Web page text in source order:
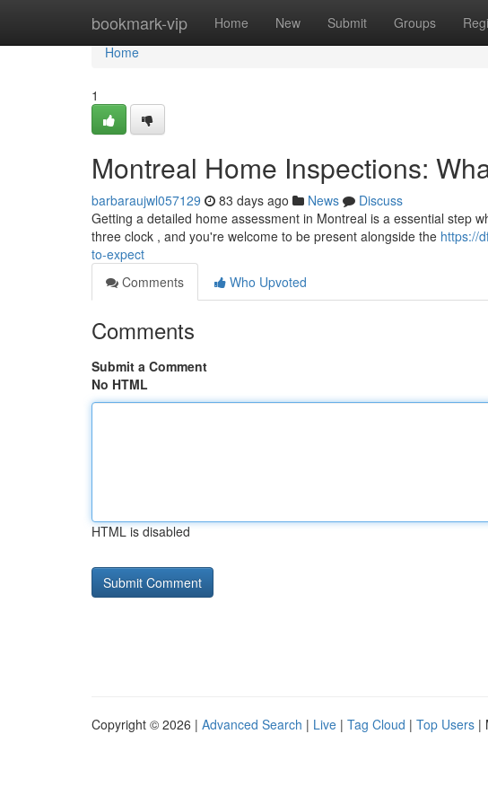
bookmark-vip Home New Submit Groups
Home
Home
1
Montreal Home Inspections:
barbaraujwl057129 83 days ago News
Discuss
Getting a detailed home assessment in Montreal is a essential step
three clock , and you're welcome to be present alongside the https://
to-expect
Comments
Who Upvoted
Comments
Submit a Comment
No HTML
HTML is disabled
Copyright © 2026 | Advanced Search | Live | Tag Cloud | Top Users |